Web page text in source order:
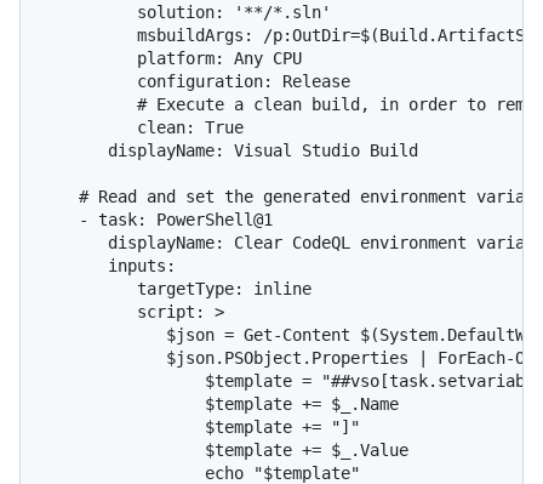
          solution: '**/*.sln'
msbuildArgs: /
          platform: Any CPU
          configuration: Release
# Execute a clean build, in order to
          clean: True
       displayName: Visual Studio Build
# Read and set the generated environment
    - task: PowerShell@1
displayName: Clear CodeQL environment
       inputs:
          targetType: inline
          script: >
$json = Get-Content
$json.PSObject.Properties | ForEach-
$template =
                 $template += $_.Name
                 $template += "]"
                 $template += $_.Value
                 echo "$template"